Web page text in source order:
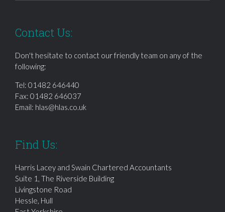
Contact Us:
Don't hesitate to contact our friendly team on any of the
following:
Tel: 01482 646440
Fax: 01482 646037
Email: hlas@hlas.co.uk
Find Us:
Harris Lacey and Swain Chartered Accountants
Suite 1, The Riverside Building
Livingstone Road
Hessle, Hull